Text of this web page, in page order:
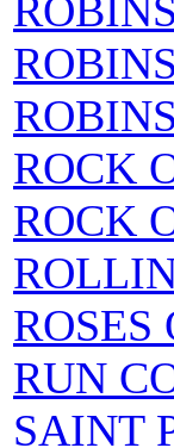
ROCK
ROCK
RUN
SAINT